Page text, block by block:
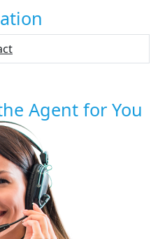
Agent for You